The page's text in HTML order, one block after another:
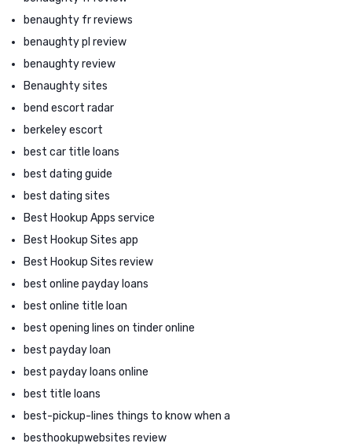
benaughty fr reviews
benaughty pl review
benaughty review
Benaughty sites
bend escort radar
berkeley escort
best car title loans
best dating guide
best dating sites
Best Hookup Apps service
Best Hookup Sites app
Best Hookup Sites review
best online payday loans
best online title loan
best opening lines on tinder online
best payday loan
best payday loans online
best title loans
best-pickup-lines things to know when a
besthookupwebsites review